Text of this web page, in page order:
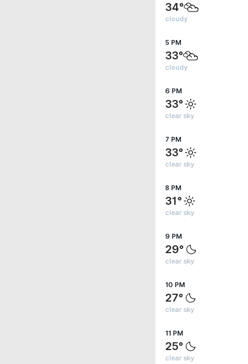
34°
cloudy
5 PM
33°
cloudy
6 PM
33°
clear sky
7 PM
33°
clear sky
8 PM
31°
clear sky
9 PM
29°
clear sky
10 PM
27°
clear sky
11 PM
25°
clear sky